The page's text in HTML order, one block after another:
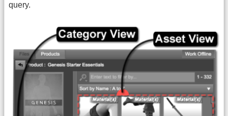
query.